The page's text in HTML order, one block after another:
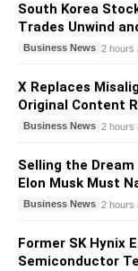
South Korea
Trades Unwind
Business News 2 hours
X Replaces
Original Content
Business News 2 hours
Selling the
Elon Musk Must
Business News 2 hours
Former SK Hynix
Semiconductor